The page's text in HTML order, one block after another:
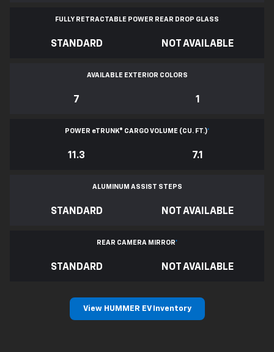
FULLY RETRACTABLE POWER REAR DROP GLASS
STANDARD NOT AVAILABLE
AVAILABLE EXTERIOR COLORS
7 1
POWER eTRUNK® CARGO VOLUME (CU. FT.)*
11.3 7.1
ALUMINUM ASSIST STEPS
STANDARD NOT AVAILABLE
REAR CAMERA MIRROR*
STANDARD NOT AVAILABLE
View HUMMER EV Inventory